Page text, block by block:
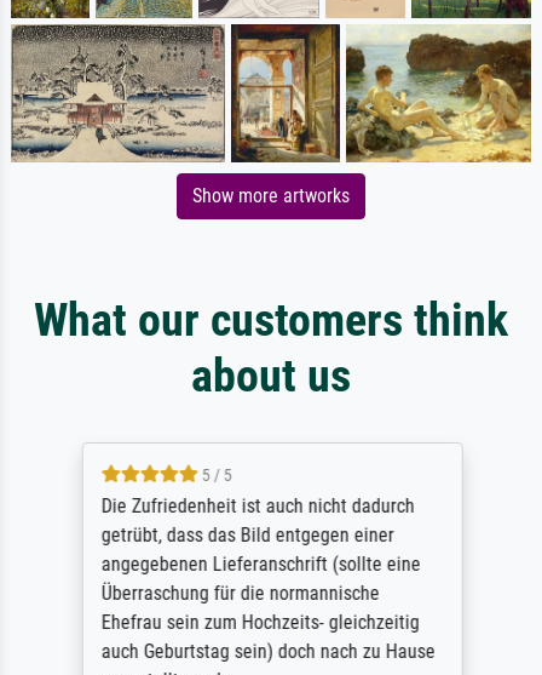
Show more artworks
What our customers think
about us
5 / 5
Die Zufriedenheit ist auch nicht dadurch
getrübt, dass das Bild entgegen einer
angegebenen Lieferanschrift (sollte eine
Überraschung für die normannische
Ehefrau sein zum Hochzeits- gleichzeitig
auch Geburtstag sein) doch nach zu Hause